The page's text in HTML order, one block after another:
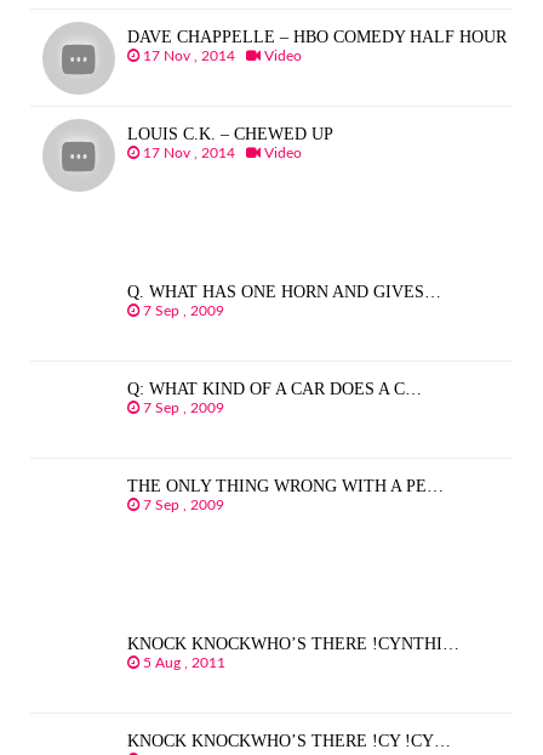
DAVE CHAPPELLE – HBO COMEDY HALF HOUR
17 Nov , 2014 Video
LOUIS C.K. – CHEWED UP
17 Nov , 2014 Video
Q. WHAT HAS ONE HORN AND GIVES…
7 Sep , 2009
Q: WHAT KIND OF A CAR DOES A C…
7 Sep , 2009
THE ONLY THING WRONG WITH A PE…
7 Sep , 2009
KNOCK KNOCKWHO’S THERE !CYNTHI…
5 Aug , 2011
KNOCK KNOCKWHO’S THERE !CY !CY…